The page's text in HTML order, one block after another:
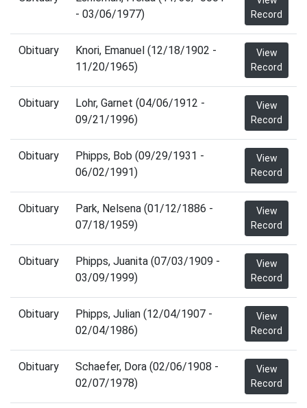
- 03/06/1977)
Record
Obituary
Knori, Emanuel (12/18/1902 -
11/20/1965)
View
Record
Obituary
Lohr, Garnet (04/06/1912 -
09/21/1996)
View
Record
Obituary
Phipps, Bob (09/29/1931 -
06/02/1991)
View
Record
Obituary
Park, Nelsena (01/12/1886 -
07/18/1959)
View
Record
Obituary
Phipps, Juanita (07/03/1909 -
03/09/1999)
View
Record
Obituary
Phipps, Julian (12/04/1907 -
02/04/1986)
View
Record
Obituary
Schaefer, Dora (02/06/1908 -
02/07/1978)
View
Record